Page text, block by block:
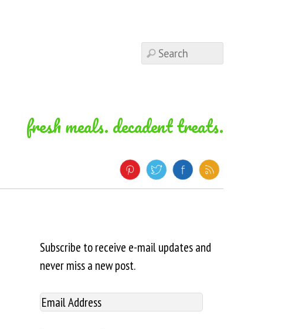
fresh meals. decadent treats.
Subscribe to receive e-mail updates and
never miss a new post.